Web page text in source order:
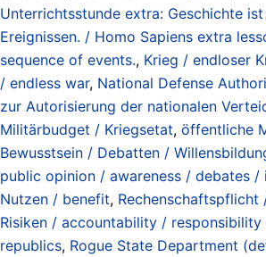
Unterrichtsstunde extra: Geschichte
Ereignissen. / Homo Sapiens extra
sequence of events., Krieg / endloser
/ endless war, National Defense
zur Autorisierung der nationalen
Militärbudget / Kriegsetat, öffentliche
Bewusstsein / Debatten /
public opinion / awareness / debates /
Nutzen / benefit,
Risiken / accountability / responsibility
republics, Rogue State Department